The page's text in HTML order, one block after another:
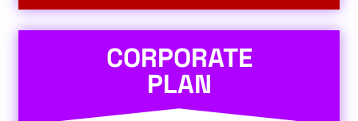
CORPORATE
PLAN